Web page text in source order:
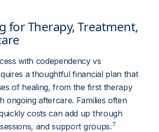
with codependency vs
a thoughtful financial plan that
of healing, from the first therapy
ongoing aftercare. Families often
costs can add up through
and support groups.7